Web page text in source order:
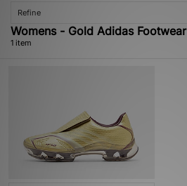
Refine
Womens - Gold Adidas Footwear
1 item